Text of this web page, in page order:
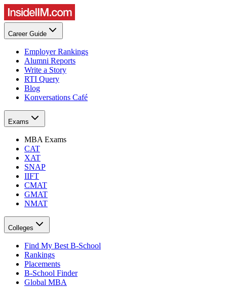
Career Guide
Employer Rankings
Alumni Reports
Write a Story
RTI Query
Blog
Konversations Café
Exams
MBA Exams
CAT
XAT
SNAP
IIFT
CMAT
GMAT
NMAT
Colleges
Find My Best B-School
Rankings
Placements
B-School Finder
Global MBA